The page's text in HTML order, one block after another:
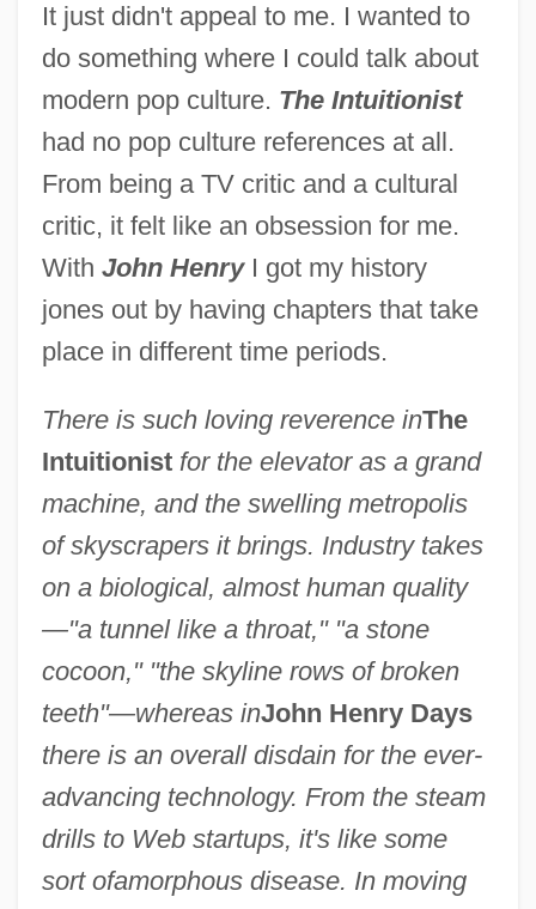
It just didn't appeal to me. I wanted to
do something where I could talk about
modern pop culture. The Intuitionist
had no pop culture references at all.
From being a TV critic and a cultural
critic, it felt like an obsession for me.
With John HenryI got my history
jones out by having chapters that take
place in different time periods.
There is such loving reverence inThe
Intuitionist for the elevator as a grand
machine, and the swelling metropolis
of skyscrapers it brings. Industry takes
on a biological, almost human quality
—"a tunnel like a throat," "a stone
cocoon," "the skyline rows of broken
teeth"—whereas inJohn Henry Days
there is an overall disdain for the ever-
advancing technology. From the steam
drills to Web startups, it's like some
sort ofamorphous disease. In moving